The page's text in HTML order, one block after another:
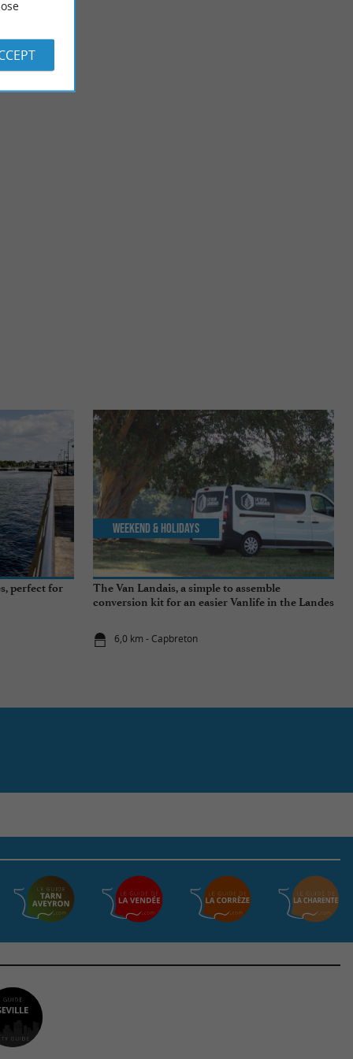
perfect for
The Van Landais, a simple to assemble
conversion kit for an easier Vanlife in the Landes
6,0 km - Capbreton
Weekend & Holidays